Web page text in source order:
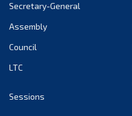
Secretary-General
Assembly
Council
LTC
Sessions